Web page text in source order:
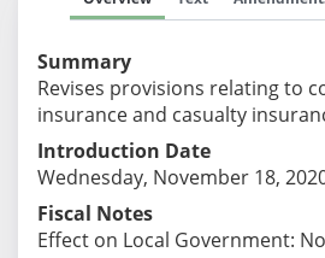
Summary
Revises provisions relating to
insurance and casualty
Introduction Date
Wednesday, November 18,
Fiscal Notes
Effect on Local Government: